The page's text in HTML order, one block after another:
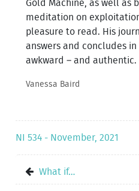
Gold Machine, as well as
meditation on
pleasure to read. His
answers and concludes
awkward – and authentic.
Vanessa Baird
NI 534 - November, 2021
What if…